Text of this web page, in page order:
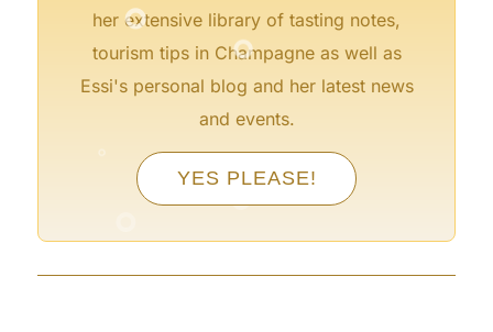
her extensive library of tasting notes,
tourism tips in Champagne as well as
Essi's personal blog and her latest news
and events.
YES PLEASE!
°
°